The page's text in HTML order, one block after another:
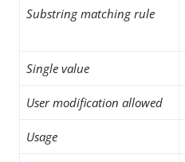
Substring matching rule
Single value
User modification allowed
Usage